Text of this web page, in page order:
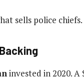
sells police chiefs.
invested in 2020.